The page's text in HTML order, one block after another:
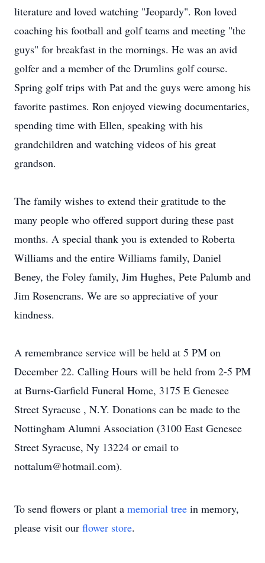
literature and loved watching "Jeopardy". Ron loved
coaching his football and golf teams and meeting "the
guys" for breakfast in the mornings. He was an avid
golfer and a member of the Drumlins golf course.
Spring golf trips with Pat and the guys were among his
favorite pastimes. Ron enjoyed viewing documentaries,
spending time with Ellen, speaking with his
grandchildren and watching videos of his great
grandson.
The family wishes to extend their gratitude to the
many people who offered support during these past
months. A special thank you is extended to Roberta
Williams and the entire Williams family, Daniel
Beney, the Foley family, Jim Hughes, Pete Palumb and
Jim Rosencrans. We are so appreciative of your
kindness.
A remembrance service will be held at 5 PM on
December 22. Calling Hours will be held from 2-5 PM
at Burns-Garfield Funeral Home, 3175 E Genesee
Street Syracuse , N.Y. Donations can be made to the
Nottingham Alumni Association (3100 East Genesee
Street Syracuse, Ny 13224 or email to
nottalum@hotmail.com).
To send flowers or plant a memorial tree in memory,
please visit our flower store.